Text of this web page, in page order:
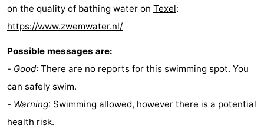
on the quality of bathing water on Texel:
https://www.zwemwater.nl/
Possible messages are:
- Good: There are no reports for this swimming spot. You
can safely swim.
- Warning: Swimming allowed, however there is a potential
health risk.